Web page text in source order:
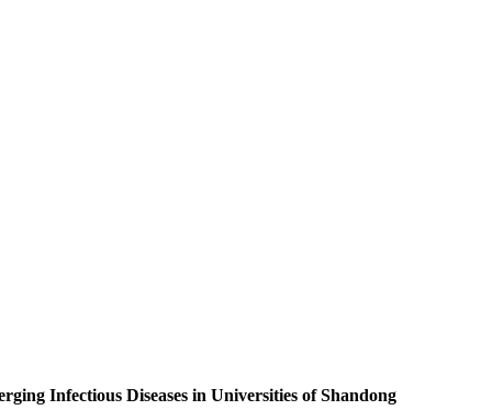
Infectious Diseases in Universities of Shandong